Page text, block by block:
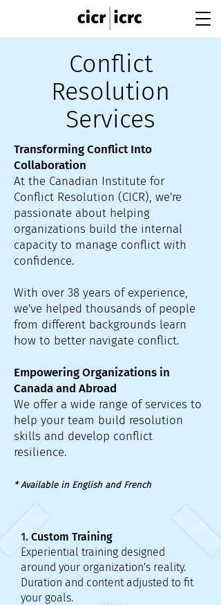
Conflict
Resolution
Services
Transforming Conflict Into
Collaboration
At the Canadian Institute for
Conflict Resolution (CICR), we're
passionate about helping
organizations build the internal
capacity to manage conflict with
confidence.
With over 38 years of experience,
we've helped thousands of people
from different backgrounds learn
how to better navigate conflict.
Empowering Organizations in
Canada and Abroad
We offer a wide range of services to
help your team build resolution
skills and develop conflict
resilience.
* Available in English and French
1. Custom Training
Experiential training designed
around your organization's reality.
Duration and content adjusted to fit
your goals.